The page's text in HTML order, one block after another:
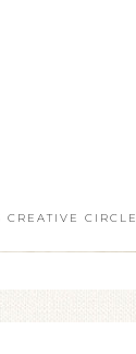
CREATIVE CIRCLE